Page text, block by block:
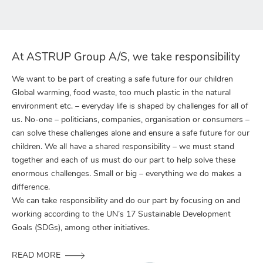
At ASTRUP Group A/S, we take responsibility
We want to be part of creating a safe future for our children
Global warming, food waste, too much plastic in the natural
environment etc. – everyday life is shaped by challenges for all of
us. No-one – politicians, companies, organisation or consumers –
can solve these challenges alone and ensure a safe future for our
children. We all have a shared responsibility – we must stand
together and each of us must do our part to help solve these
enormous challenges. Small or big – everything we do makes a
difference.
We can take responsibility and do our part by focusing on and
working according to the UN’s 17 Sustainable Development
Goals (SDGs), among other initiatives.
READ MORE